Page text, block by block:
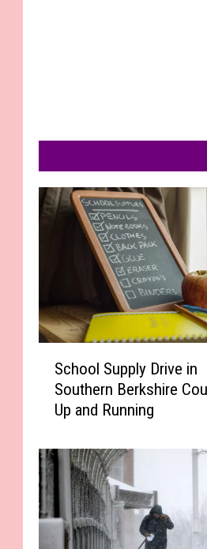
l
S
u
p
p
School Supply Drive in
Southern Berkshire
Up and Running